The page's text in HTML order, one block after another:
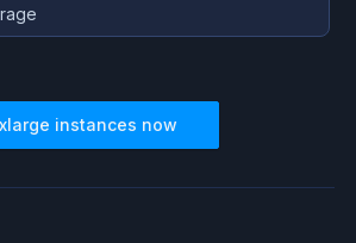
instances now